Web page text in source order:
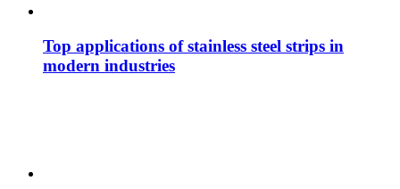
Top applications of stainless steel strips in
modern industries